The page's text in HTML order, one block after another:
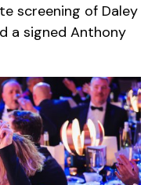
screening of Daley
a signed Anthony